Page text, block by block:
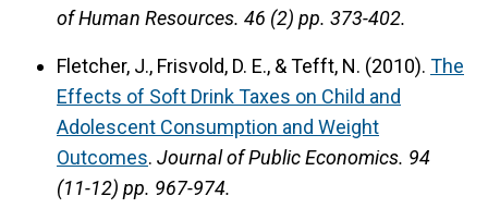
of Human Resources. 46 (2) pp. 373-402.
Fletcher, J., Frisvold, D. E., & Tefft, N. (2010). The
Effects of Soft Drink Taxes on Child and
Adolescent Consumption and Weight
Outcomes. Journal of Public Economics. 94
(11-12) pp. 967-974.